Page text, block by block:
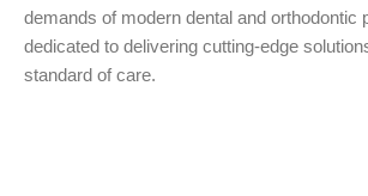
demands of modern dental and orthodontic
dedicated to delivering cutting-edge
standard of care.